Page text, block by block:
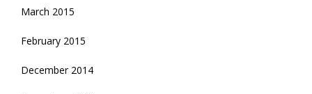
March 2015
February 2015
December 2014